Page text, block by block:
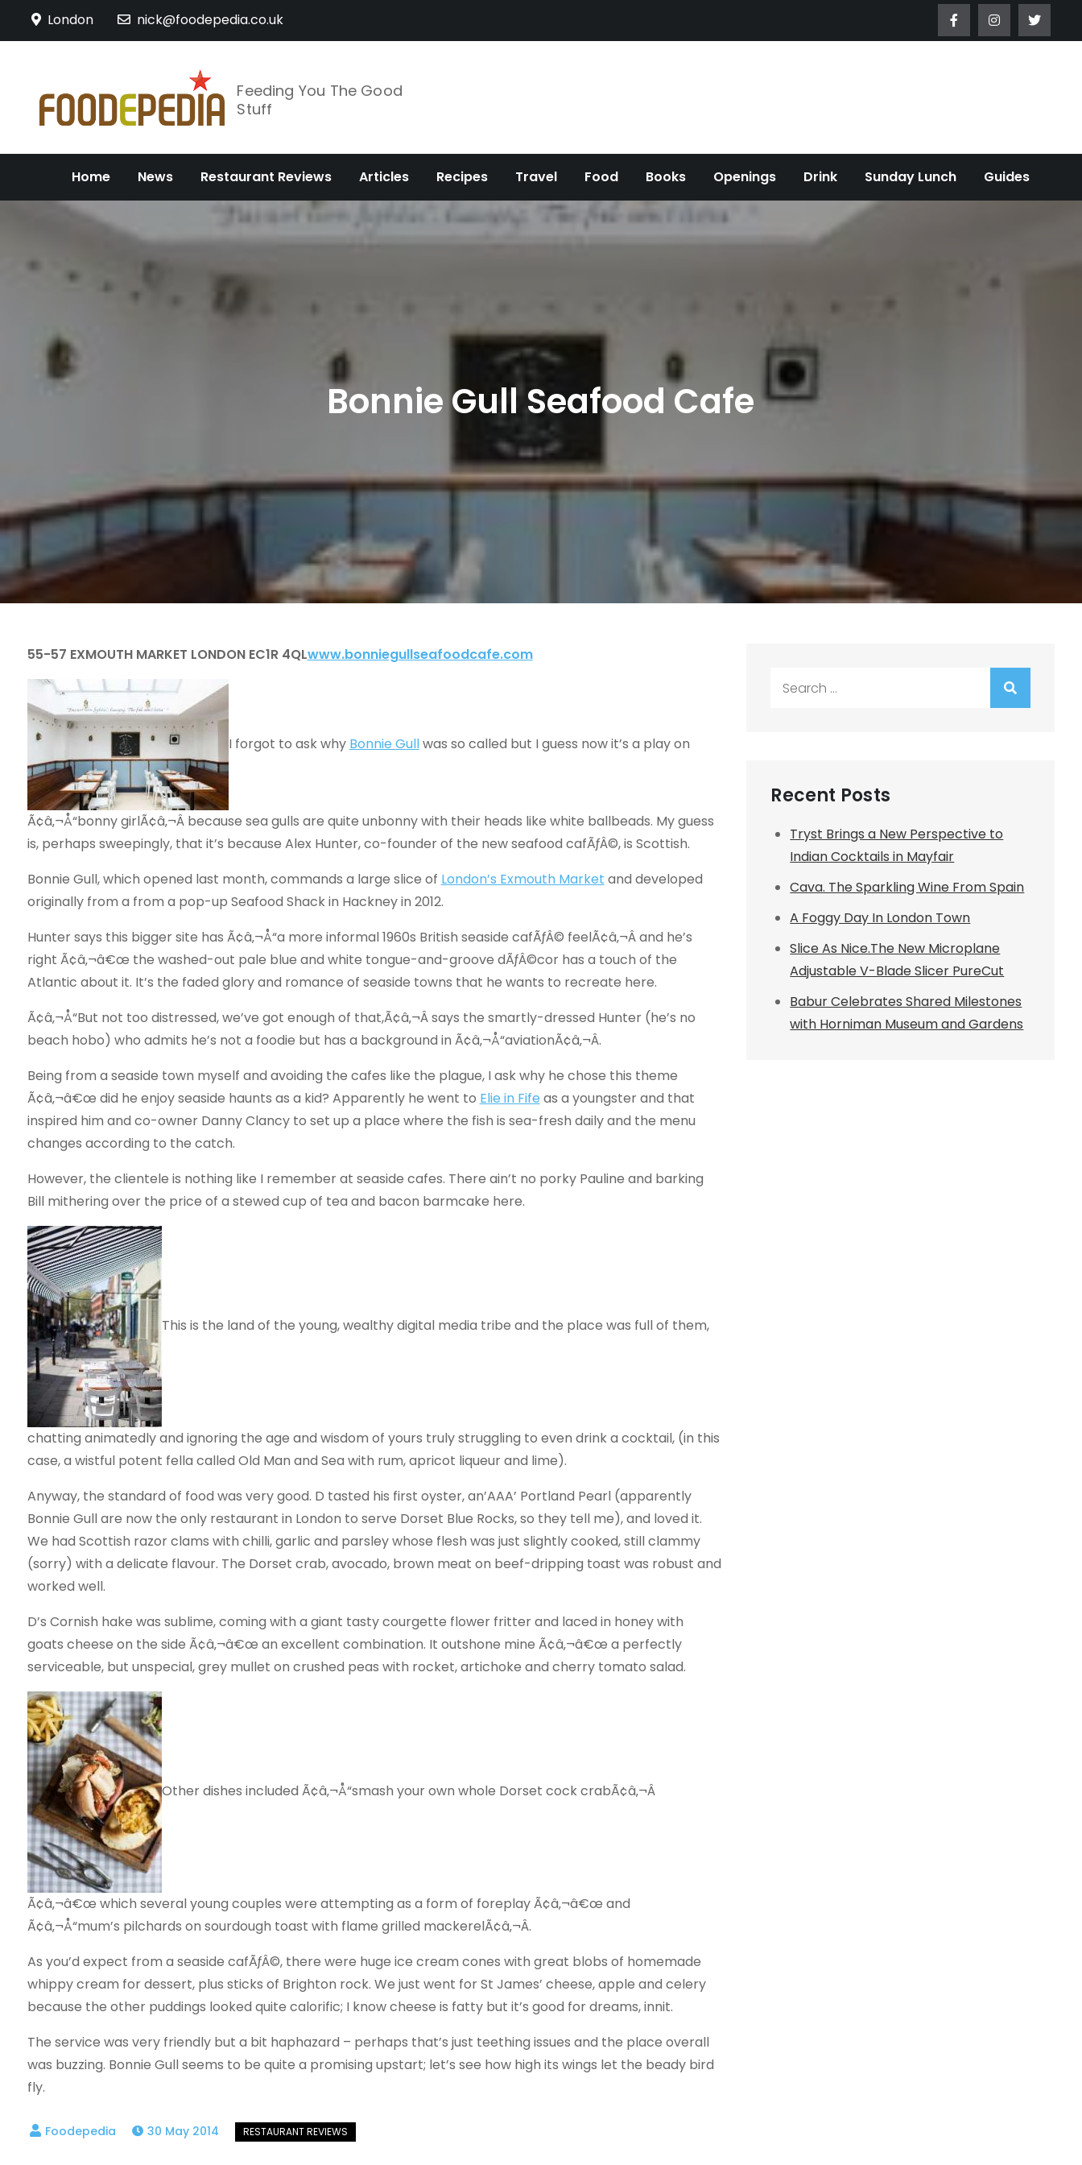
London nick@foodepedia.co.uk
Feeding You The Good
Stuff
Home News Restaurant Reviews Articles Recipes Travel Food Books Openings Drink Sunday Lunch Guides
Bonnie Gull Seafood Cafe
55-57 EXMOUTH MARKET LONDON EC1R 4QLwww.bonniegullseafoodcafe.com
I forgot to ask why Bonnie Gullwas so called but I guess now it’s a play on
Ã¢â‚¬Å“bonny girlÃ¢â‚¬Â because sea gulls are quite unbonny with their heads like white ballbeads. My guess
is, perhaps sweepingly, that it’s because Alex Hunter, co-founder of the new seafood cafÃƒÂ©, is Scottish.
Bonnie Gull, which opened last month, commands a large slice of London’s Exmouth Market and developed
originally from a from a pop-up Seafood Shack in Hackney in 2012.
Hunter says this bigger site has Ã¢â‚¬Å“a more informal 1960s British seaside cafÃƒÂ© feelÃ¢â‚¬Â and he’s
right Ã¢â‚¬â€œ the washed-out pale blue and white tongue-and-groove dÃƒÂ©cor has a touch of the
Atlantic about it. It’s the faded glory and romance of seaside towns that he wants to recreate here.
Ã¢â‚¬Å“But not too distressed, we’ve got enough of that,Ã¢â‚¬Â says the smartly-dressed Hunter (he’s no
beach hobo) who admits he’s not a foodie but has a background in Ã¢â‚¬Å“aviationÃ¢â‚¬Â.
Being from a seaside town myself and avoiding the cafes like the plague, I ask why he chose this theme
Ã¢â‚¬â€œ did he enjoy seaside haunts as a kid? Apparently he went to Elie in Fife as a youngster and that
inspired him and co-owner Danny Clancy to set up a place where the fish is sea-fresh daily and the menu
changes according to the catch.
However, the clientele is nothing like I remember at seaside cafes. There ain’t no porky Pauline and barking
Bill mithering over the price of a stewed cup of tea and bacon barmcake here.
This is the land of the young, wealthy digital media tribe and the place was full of them,
chatting animatedly and ignoring the age and wisdom of yours truly struggling to even drink a cocktail, (in this
case, a wistful potent fella called Old Man and Sea with rum, apricot liqueur and lime).
Anyway, the standard of food was very good. D tasted his first oyster, an’AAA’ Portland Pearl (apparently
Bonnie Gull are now the only restaurant in London to serve Dorset Blue Rocks, so they tell me), and loved it.
We had Scottish razor clams with chilli, garlic and parsley whose flesh was just slightly cooked, still clammy
(sorry) with a delicate flavour. The Dorset crab, avocado, brown meat on beef-dripping toast was robust and
worked well.
D’s Cornish hake was sublime, coming with a giant tasty courgette flower fritter and laced in honey with
goats cheese on the side Ã¢â‚¬â€œ an excellent combination. It outshone mine Ã¢â‚¬â€œ a perfectly
serviceable, but unspecial, grey mullet on crushed peas with rocket, artichoke and cherry tomato salad.
Other dishes included Ã¢â‚¬Å“smash your own whole Dorset cock crabÃ¢â‚¬Â
Ã¢â‚¬â€œ which several young couples were attempting as a form of foreplay Ã¢â‚¬â€œ and
Ã¢â‚¬Å“mum’s pilchards on sourdough toast with flame grilled mackerelÃ¢â‚¬Â.
As you’d expect from a seaside cafÃƒÂ©, there were huge ice cream cones with great blobs of homemade
whippy cream for dessert, plus sticks of Brighton rock. We just went for St James’ cheese, apple and celery
because the other puddings looked quite calorific; I know cheese is fatty but it’s good for dreams, innit.
The service was very friendly but a bit haphazard – perhaps that’s just teething issues and the place overall
was buzzing. Bonnie Gull seems to be quite a promising upstart; let’s see how high its wings let the beady bird
fly.
30 May 2014
Recent Posts
Tryst Brings a New Perspective to
Indian Cocktails in Mayfair
Cava. The Sparkling Wine From Spain
A Foggy Day In London Town
Slice As Nice.The New Microplane
Adjustable V-Blade Slicer PureCut
Babur Celebrates Shared Milestones
with Horniman Museum and Gardens